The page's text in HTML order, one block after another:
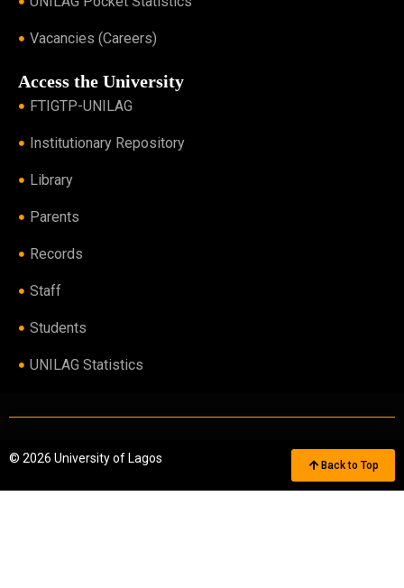
Vacancies (Careers)
Access the University
FTIGTP-UNILAG
Institutionary Repository
Library
Parents
Records
Staff
Students
UNILAG Statistics
© 2026 University of Lagos Back to Top